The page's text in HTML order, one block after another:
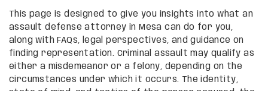
This page is designed to give you insights into what an
assault defense attorney in Mesa can do for you,
along with FAQs, legal perspectives, and guidance on
finding representation. Criminal assault may qualify as
either a misdemeanor or a felony, depending on the
circumstances under which it occurs. The identity,